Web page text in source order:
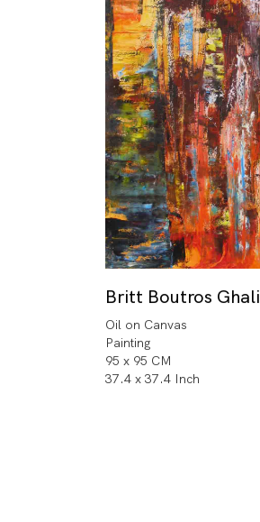
Britt Boutros Ghali
Oil on Canvas
Painting
95 x 95 CM
37.4 x 37.4 Inch